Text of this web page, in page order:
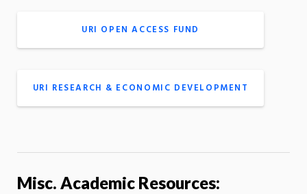
URI OPEN ACCESS FUND
URI RESEARCH & ECONOMIC DEVELOPMENT
Misc. Academic Resources: